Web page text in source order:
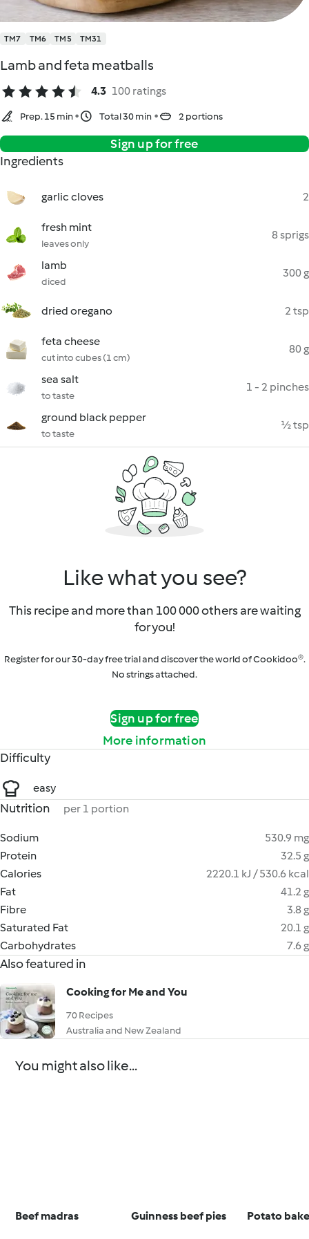
TM7 TM6 TM5 TM31
Lamb and feta meatballs
4.3 100 ratings
Prep. 15 min Total 30 min 2 portions
Sign up for free
Ingredients
garlic cloves 2
fresh mint
leaves only
8 sprigs
lamb
diced
300 g
dried oregano 2 tsp
feta cheese
cut into cubes (1 cm)
80 g
sea salt
to taste
1 - 2 pinches
ground black pepper
to taste
½ tsp
Like what you see?
This recipe and more than 100 000 others are waiting
for you!
Register for our 30-day free trial and discover the world of Cookidoo®.
No strings attached.
Sign up for free
More information
Difficulty
easy
Nutrition per 1 portion
Sodium
530.9 mg
Protein
32.5 g
Calories
2220.1 kJ / 530.6 kcal
Fat
41.2 g
Fibre
3.8 g
Saturated Fat
20.1 g
Carbohydrates
7.6 g
Also featured in
Cooking for Me and You
70 Recipes
Australia and New Zealand
You might also like...
Beef madras Guinness beef pies Potato